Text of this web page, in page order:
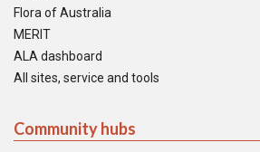
Flora of Australia
MERIT
ALA dashboard
All sites, service and tools
Community hubs